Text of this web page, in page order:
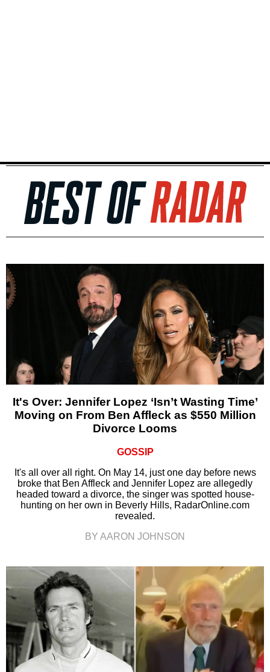
It's Over: Jennifer Lopez ‘Isn’t Wasting Time’
Moving on From Ben Affleck as $550 Million
Divorce Looms
GOSSIP
It's all over all right. On May 14, just one day before news
broke that Ben Affleck and Jennifer Lopez are allegedly
headed toward a divorce, the singer was spotted house-
hunting on her own in Beverly Hills, RadarOnline.com
revealed.
BY AARON JOHNSON